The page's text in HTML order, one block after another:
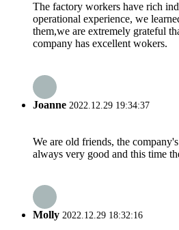
The factory workers have rich
operational experience, we
them,we are extremely grateful
company has excellent wokers.
Joanne 2022.12.29 19:34:37
We are old friends, the
always very good and this time
Molly 2022.12.29 18:32:16